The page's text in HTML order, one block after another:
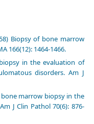
Biopsy of bone marrow
166(12): 1464-1466.
in the evaluation of
disorders. Am J
bone marrow biopsy in the
J Clin Pathol 70(6): 876-